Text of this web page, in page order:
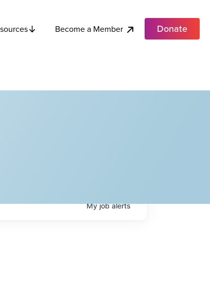
Become a Member Donate
Myjobalerts